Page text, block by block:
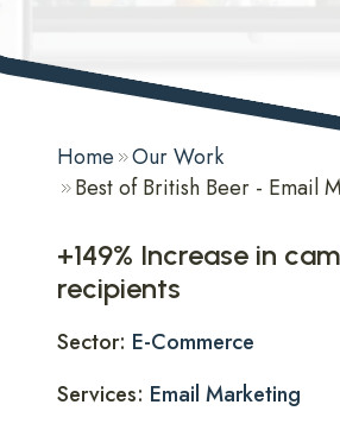
Home
Our Work
Best of British Beer - Email
+149% Increase in
recipients
Sector: E-Commerce
Services: Email Marketing